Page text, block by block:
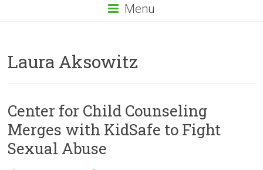
Menu
Laura Aksowitz
Center for Child Counseling
Merges with KidSafe to Fight
Sexual Abuse